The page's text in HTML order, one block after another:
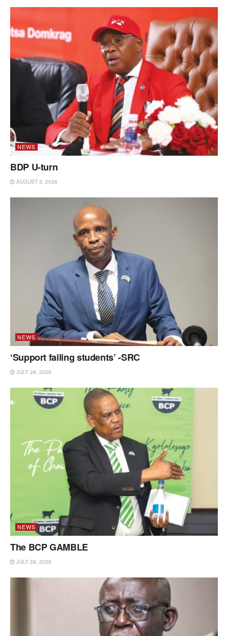
NEWS
BDP U-turn
AUGUST 3, 2026
NEWS
‘Support failing students’ -SRC
JULY 28, 2026
NEWS
The BCP GAMBLE
JULY 28, 2026